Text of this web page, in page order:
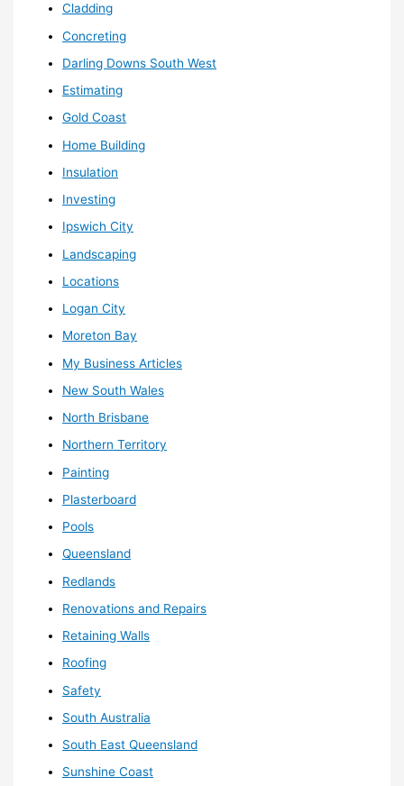
Cladding
Concreting
Darling Downs South West
Estimating
Gold Coast
Home Building
Insulation
Investing
Ipswich City
Landscaping
Locations
Logan City
Moreton Bay
My Business Articles
New South Wales
North Brisbane
Northern Territory
Painting
Plasterboard
Pools
Queensland
Redlands
Renovations and Repairs
Retaining Walls
Roofing
Safety
South Australia
South East Queensland
Sunshine Coast